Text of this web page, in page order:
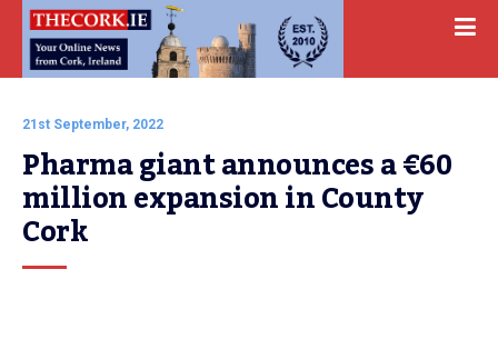
21st September, 2022
Pharma giant announces a €60
million expansion in County
Cork